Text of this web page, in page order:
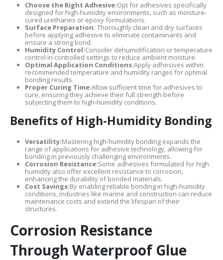
Choose the Right Adhesive:Opt for adhesives specifically
designed for high-humidity environments, such as moisture-
cured urethanes or epoxy formulations.
Surface Preparation: Thoroughly clean and dry surfaces
before applying adhesive to eliminate contaminants and
ensure a strong bond.
Humidity Control:Consider dehumidification or temperature
control in controlled settings to reduce ambient moisture.
Optimal Application Conditions:Apply adhesives within
recommended temperature and humidity ranges for optimal
bonding results.
Proper Curing Time:Allow sufficient time for adhesives to
cure, ensuring they achieve their full strength before
subjecting them to high-humidity conditions.
Benefits of High-Humidity Bonding
Versatility:Mastering high-humidity bonding expands the
range of applications for adhesive technology, allowing for
bonding in previously challenging environments.
Corrosion Resistance:Some adhesives formulated for high
humidity also offer excellent resistance to corrosion,
enhancing the durability of bonded materials.
Cost Savings:By enabling reliable bonding in high-humidity
conditions, industries like marine and construction can reduce
maintenance costs and extend the lifespan of their
structures.
Corrosion Resistance
Through Waterproof Glue